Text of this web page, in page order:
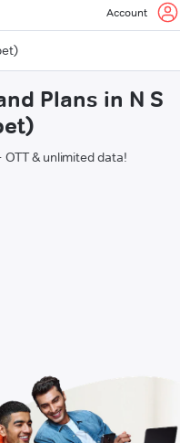
Account
Plans in N S
& unlimited data!